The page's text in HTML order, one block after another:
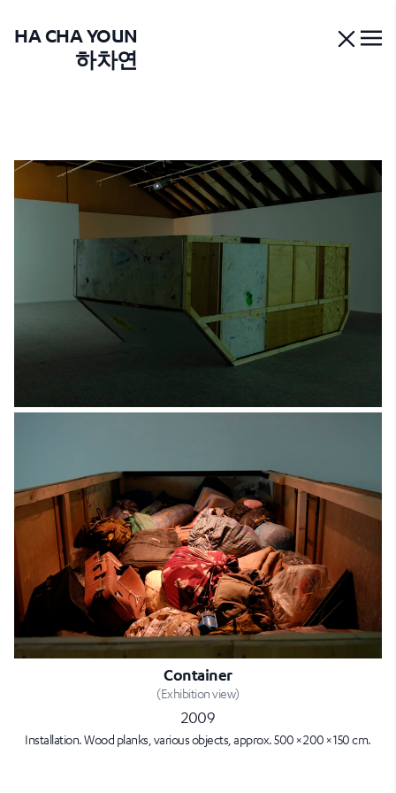
HA CHA YOUN
하차연
Container
(Exhibition view)
2009
Installation. Wood planks, various objects, approx. 500 × 200 × 150 cm.